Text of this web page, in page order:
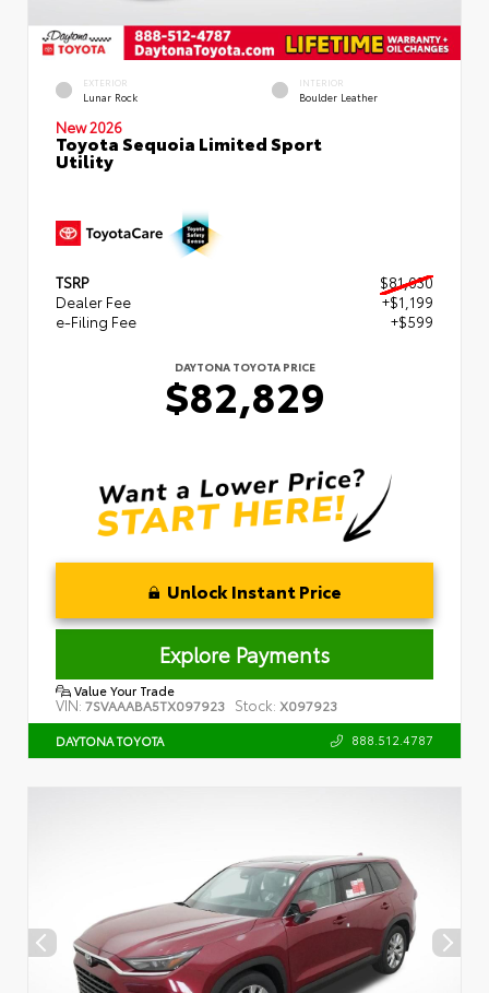
EXTERIOR
Lunar Rock
INTERIOR
Boulder Leather
New 2026
Toyota Sequoia Limited Sport
Utility
TSRP
$81,030
Dealer Fee
+$1,199
e-Filing Fee
+$599
DAYTONA TOYOTA PRICE
$82,829
Unlock Instant Price
Explore Payments
Value Your Trade
VIN: 7SVAAABA5TX097923 Stock: X097923
DAYTONA TOYOTA 888.512.4787